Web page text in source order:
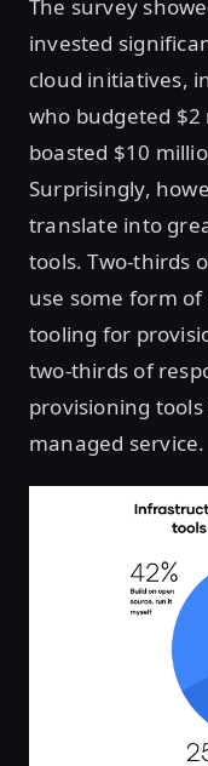
The survey
invested
cloud initiatives,
who budgeted
boasted $10
Surprisingly,
translate into
tools. Two-thirds
use some form
tooling for
two-thirds of
provisioning
managed service.